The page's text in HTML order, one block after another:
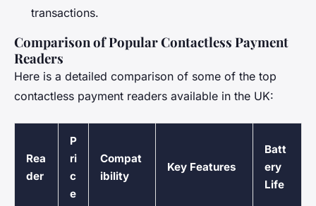
transactions.
Comparison of Popular Contactless Payment
Readers
Here is a detailed comparison of some of the top
contactless payment readers available in the UK:
Rea
der
P
ri
c
e
Compat
ibility
Key Features
Batt
ery
Life